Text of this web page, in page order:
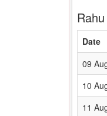
Date
09
10
11